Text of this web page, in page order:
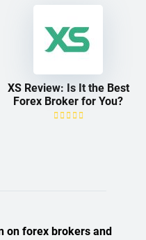
XS Review: Is It the Best
Forex Broker for You?
on forex brokers and